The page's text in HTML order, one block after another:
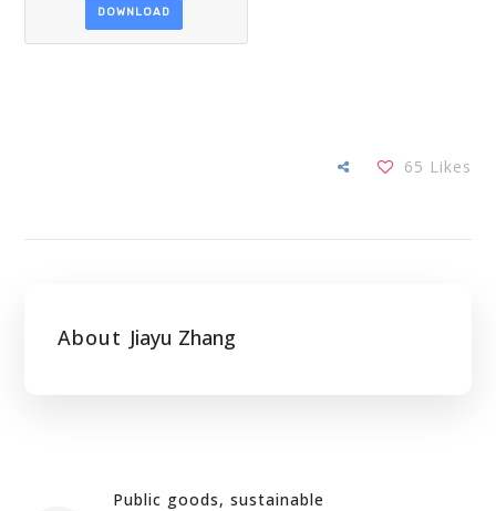
DOWNLOAD
65 Likes
About Jiayu Zhang
Public goods, sustainable